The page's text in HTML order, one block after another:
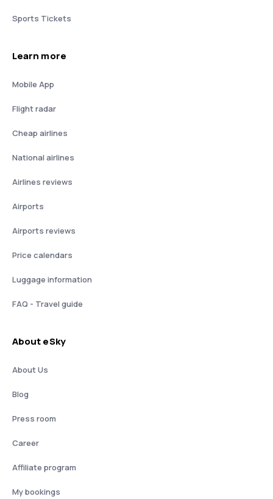
Sports Tickets
Learn more
Mobile App
Flight radar
Cheap airlines
National airlines
Airlines reviews
Airports
Airports reviews
Price calendars
Luggage information
FAQ - Travel guide
About eSky
About Us
Blog
Press room
Career
Affiliate program
My bookings